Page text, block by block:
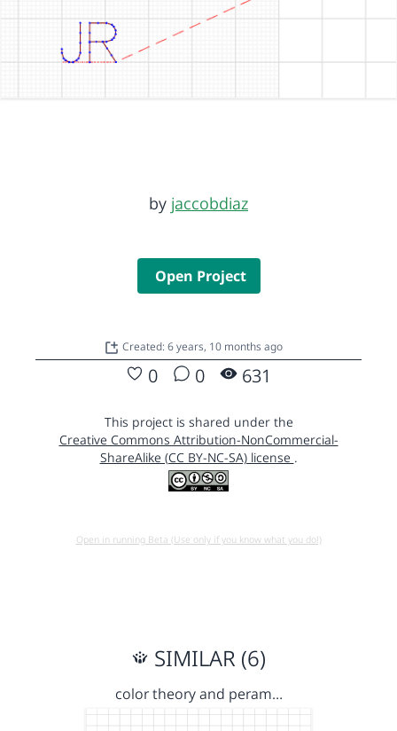
by jaccobdiaz
Open Project
Created: 6 years, 10 months ago
0 0 631
This project is shared under the
Creative Commons Attribution-NonCommercial-
ShareAlike (CC BY-NC-SA) license .
Open in running Beta (Use only if you know what you do!)
SIMILAR (6)
color theory and peram…